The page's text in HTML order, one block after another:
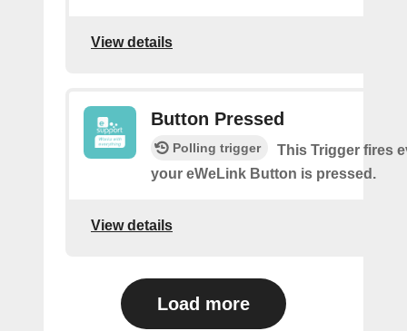
View details
Button Pressed
Polling trigger
This Trigger fires
your eWeLink Button is pressed.
View details
Load more